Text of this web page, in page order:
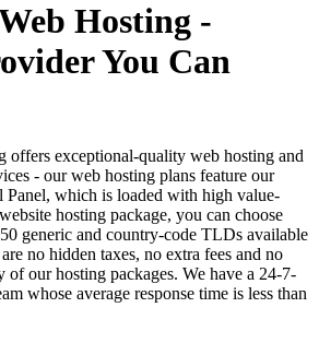
Hosting -
You Can
offers exceptional-quality web hosting and
- our web hosting plans feature our
which is loaded with high value-
hosting package, you can choose
generic and country-code TLDs available
no hidden taxes, no extra fees and no
of our hosting packages. We have a 24-7-
whose average response time is less than